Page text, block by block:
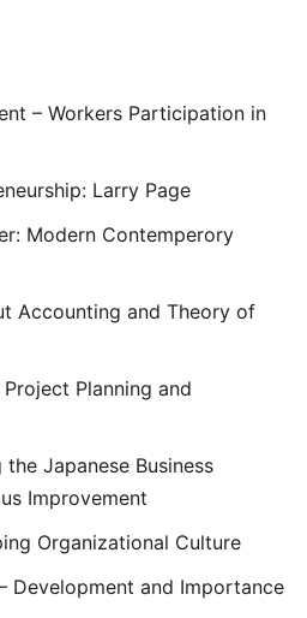
– Workers Participation in
Larry Page
Modern Contemperory
Accounting and Theory of
Planning and
Japanese Business
Improvement
Organizational Culture
Development and Importance